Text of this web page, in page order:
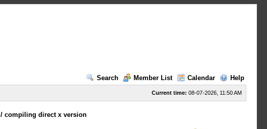
Search
Member List Calendar Help
Current time: 08-07-2026, 11:50 AM
/compiling direct x version